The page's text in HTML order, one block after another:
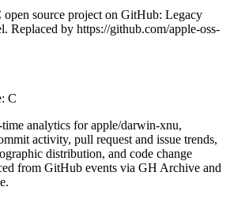
open source project on GitHub: Legacy
Replaced by https://github.com/apple-oss-
C
analytics forapple/darwin-xnu,
activity, pull request and issue trends,
distribution, and code change
from GitHub events via GH Archive and